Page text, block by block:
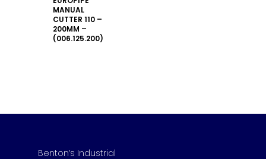
MANUAL
CUTTER 110 –
200MM –
(006.125.200)
Benton’s Industrial